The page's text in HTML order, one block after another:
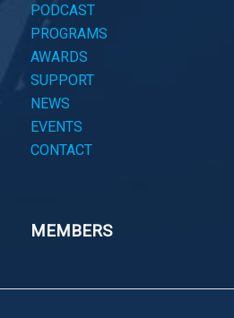
PODCAST
PROGRAMS
AWARDS
SUPPORT
NEWS
EVENTS
CONTACT
MEMBERS